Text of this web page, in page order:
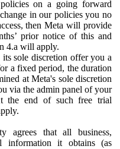
on a going forward
in our policies you no
then Meta will provide
prior notice of this and
4.a will apply.
sole discretion offer you a
a fixed period, the duration
at Meta's sole discretion
via the admin panel of your
the end of such free trial
agrees that all business,
information it obtains (as